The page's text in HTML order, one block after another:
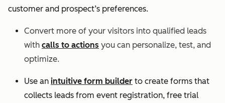
customer and prospect’s preferences.
Convert more of your visitors into qualified leads
with calls to actions you can personalize, test, and
optimize.
Use an intuitive form builder to create forms that
collects leads from event registration, free trial